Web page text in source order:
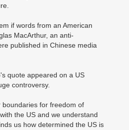
if words from an American
MacArthur, an anti-
published in Chinese media
quote appeared on a US
controversy.
boundaries for freedom of
the US and we understand
us how determined the US is